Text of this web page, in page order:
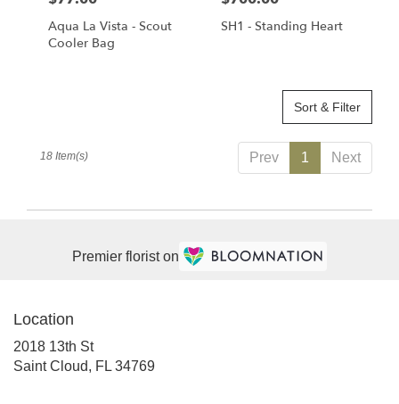
Aqua La Vista - Scout
Cooler Bag
SH1 - Standing Heart
Sort & Filter
Prev 1 Next
18 Item(s)
Premier florist on
Location
2018 13th St
Saint Cloud, FL 34769(link